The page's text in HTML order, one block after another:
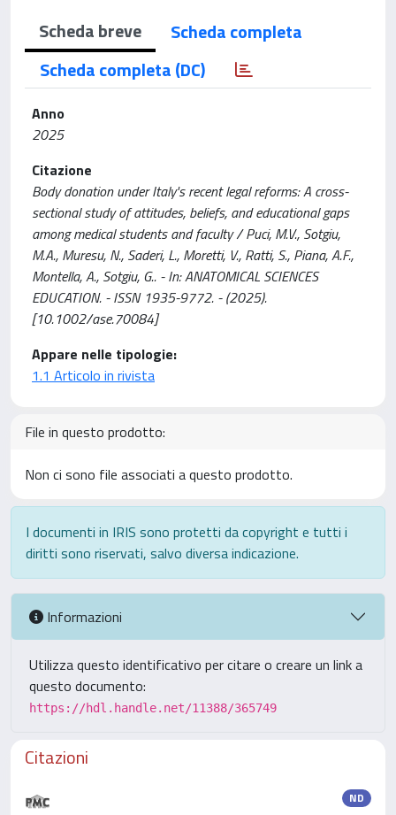
Scheda breve
Scheda completa
Scheda completa (DC)
Anno
2025
Citazione
Body donation under Italy's recent legal reforms: A cross-
sectional study of attitudes, beliefs, and educational gaps
among medical students and faculty / Puci, M.V., Sotgiu,
M.A., Muresu, N., Saderi, L., Moretti, V., Ratti, S., Piana, A.F.,
Montella, A., Sotgiu, G.. - In: ANATOMICAL SCIENCES
EDUCATION. - ISSN 1935-9772. - (2025).
[10.1002/ase.70084]
Appare nelle tipologie:
1.1 Articolo in rivista
File in questo prodotto:
Non ci sono file associati a questo prodotto.
I documenti in IRIS sono protetti da copyright e tutti i
diritti sono riservati, salvo diversa indicazione.
Informazioni
Utilizza questo identificativo per citare o creare un link a
questo documento:
https://hdl.handle.net/11388/365749
Citazioni
ND